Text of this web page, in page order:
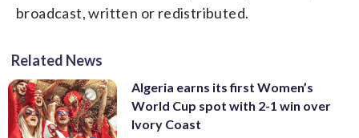
broadcast, written or redistributed.
Related News
Algeria earns its first Women’s
World Cup spot with 2-1 win over
Ivory Coast